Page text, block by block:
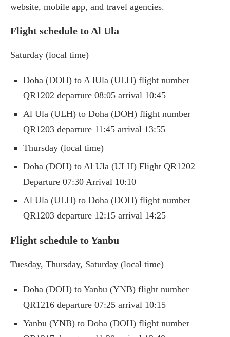
website, mobile app, and travel agencies.
Flight schedule to Al Ula
Saturday (local time)
Doha (DOH) to A lUla (ULH) flight number
QR1202 departure 08:05 arrival 10:45
Al Ula (ULH) to Doha (DOH) flight number
QR1203 departure 11:45 arrival 13:55
Thursday (local time)
Doha (DOH) to Al Ula (ULH) Flight QR1202
Departure 07:30 Arrival 10:10
Al Ula (ULH) to Doha (DOH) flight number
QR1203 departure 12:15 arrival 14:25
Flight schedule to Yanbu
Tuesday, Thursday, Saturday (local time)
Doha (DOH) to Yanbu (YNB) flight number
QR1216 departure 07:25 arrival 10:15
Yanbu (YNB) to Doha (DOH) flight number